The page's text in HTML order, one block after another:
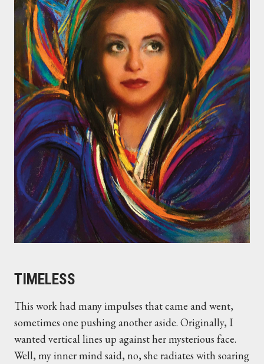
TIMELESS
This work had many impulses that came and went,
sometimes one pushing another aside. Originally, I
wanted vertical lines up against her mysterious face.
Well, my inner mind said, no, she radiates with soaring